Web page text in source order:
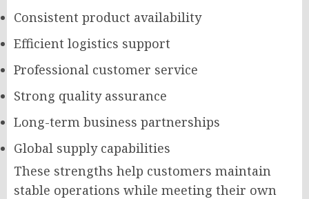
Consistent product availability
Efficient logistics support
Professional customer service
Strong quality assurance
Long-term business partnerships
Global supply capabilities
These strengths help customers maintain
stable operations while meeting their own